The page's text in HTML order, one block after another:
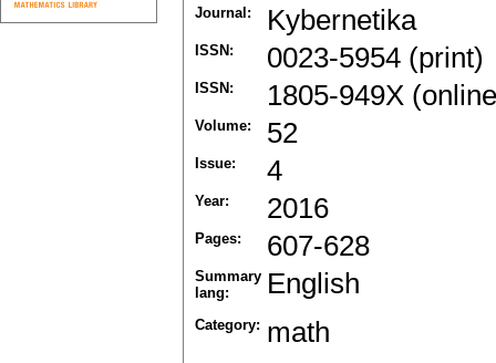
Journal: Kybernetika
ISSN: 0023-5954 (print)
ISSN: 1805-949X
Volume: 52
Issue: 4
Year: 2016
Pages: 607-628
Summary
lang:
English
Category: math